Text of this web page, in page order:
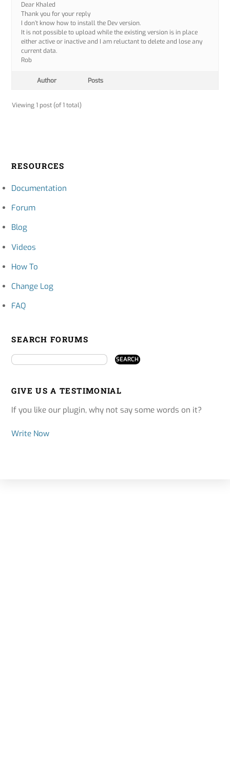
Dear Khaled
Thank you for your reply
I don’t know how to install the Dev version.
It is not possible to upload while the existing version is in place
either active or inactive and I am reluctant to delete and lose any
current data.
Rob
Author Posts
Viewing 1 post (of 1 total)
RESOURCES
Documentation
Forum
Blog
Videos
How To
Change Log
FAQ
SEARCH FORUMS
GIVE US A TESTIMONIAL
If you like our plugin, why not say some words on it?
Write Now